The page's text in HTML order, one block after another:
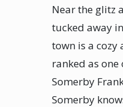
Near the glitz
tucked away
town is a cozy
ranked as
Somerby
Somerby